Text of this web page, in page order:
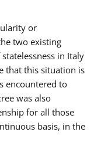
or
two existing
in Italy
that this situation is
encountered to
was also
for all those
basis, in the